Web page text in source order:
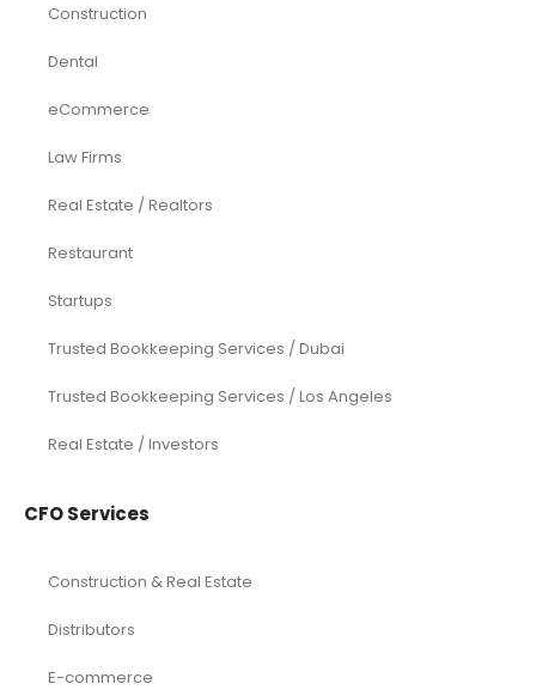
Construction
Dental
eCommerce
Law Firms
Real Estate / Realtors
Restaurant
Startups
Trusted Bookkeeping Services / Dubai
Trusted Bookkeeping Services / Los Angeles
Real Estate / Investors
CFO Services
Construction & Real Estate
Distributors
E-commerce